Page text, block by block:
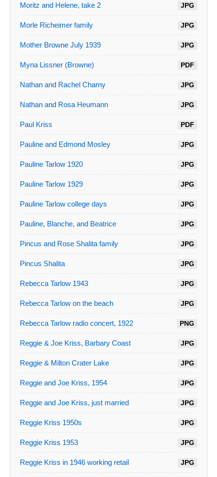
Moritz and Helene, take 2 JPG
Morle Richeimer family JPG
Mother Browne July 1939 JPG
Myna Lissner (Browne) PDF
Nathan and Rachel Charny JPG
Nathan and Rosa Heumann JPG
Paul Kriss PDF
Pauline and Edmond Mosley JPG
Pauline Tarlow 1920 JPG
Pauline Tarlow 1929 JPG
Pauline Tarlow college days JPG
Pauline, Blanche, and Beatrice JPG
Pincus and Rose Shalita family JPG
Pincus Shalita JPG
Rebecca Tarlow 1943 JPG
Rebecca Tarlow on the beach JPG
Rebecca Tarlow radio concert, 1922 PNG
Reggie & Joe Kriss, Barbary Coast JPG
Reggie & Milton Crater Lake JPG
Reggie and Joe Kriss, 1954 JPG
Reggie and Joe Kriss, just married JPG
Reggie Kriss 1950s JPG
Reggie Kriss 1953 JPG
Reggie Kriss in 1946 working retail JPG